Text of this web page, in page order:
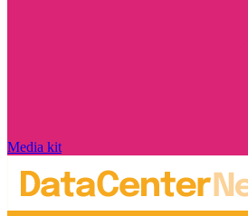
Media kit